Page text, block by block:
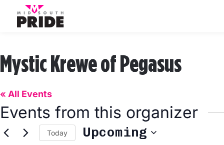
Mystic Krewe of Pegasus
« All Events
Events from this organizer
Today Upcoming